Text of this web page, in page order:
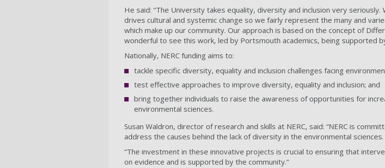
He said: “The University takes equality, diversity and inclusion very
drives cultural and systemic change so we fairly represent the many and
which make up our community. Our approach is based on the concept of
wonderful to see this work, led by Portsmouth academics, being supported
Nationally, NERC funding aims to:
tackle specific diversity, equality and inclusion challenges facing
test effective approaches to improve diversity, equality and inclusion; and
bring together individuals to raise the awareness of opportunities for
environmental sciences.
Susan Waldron, director of research and skills at NERC, said: “NERC is
address the causes behind the lack of diversity in the environmental sciences.
“The investment in these innovative projects is crucial to ensuring that
on evidence and is supported by the community.”